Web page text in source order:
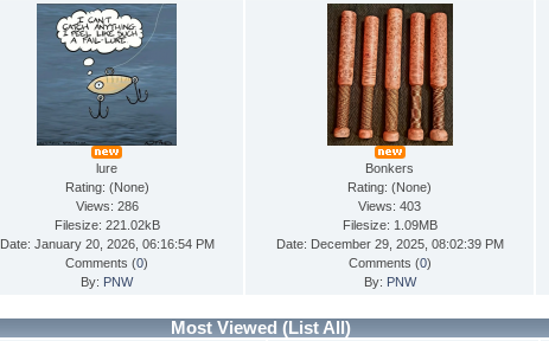
lure
Rating: (None)
Views: 286
Filesize: 221.02kB
Date: January 20, 2026, 06:16:54 PM
Comments (0)
By: PNW
Bonkers
Rating: (None)
Views: 403
Filesize: 1.09MB
Date: December 29, 2025, 08:02:39 PM
Comments (0)
By: PNW
Most Viewed(List All)